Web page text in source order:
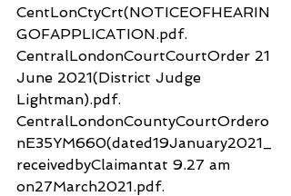
CentLonCtyCrt(NOTICEOFHEARIN
GOFAPPLICATION.pdf.
CentralLondonCourtCourtOrder 21
June 2021(District Judge
Lightman).pdf.
CentralLondonCountyCourtOrdero
nE35YM660(dated19January2021_
receivedbyClaimantat 9.27 am
on27March2021.pdf.